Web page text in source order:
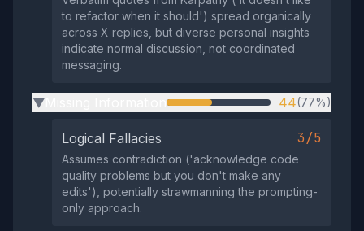
to refactor when it should') spread organically
across X replies, but diverse personal insights
indicate normal discussion, not coordinated
messaging.
▶ 44(77%)
Logical Fallacies 3/5
Assumes contradiction ('acknowledge code
quality problems but you don't make any
edits'), potentially strawmanning the prompting-
only approach.